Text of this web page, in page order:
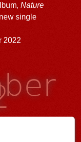
Nature
single
2022